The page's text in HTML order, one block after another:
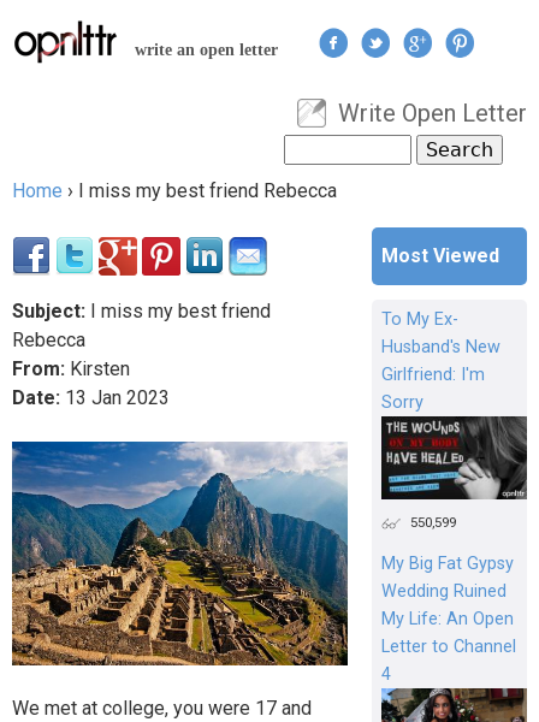
Jump to navigation
write an open letter
User menu
Write Open Letter
Search form
Home › I miss my best friend Rebecca
Subject: I miss my best friend
Rebecca
From: Kirsten
Date: 13 Jan 2023
We met at college, you were 17 and
Most Viewed
To My Ex-
Husband's New
Girlfriend: I'm
Sorry
550,599
My Big Fat Gypsy
Wedding Ruined
My Life: An Open
Letter to Channel
4